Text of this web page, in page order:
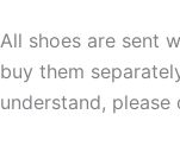
All shoes are sent
buy them
understand,